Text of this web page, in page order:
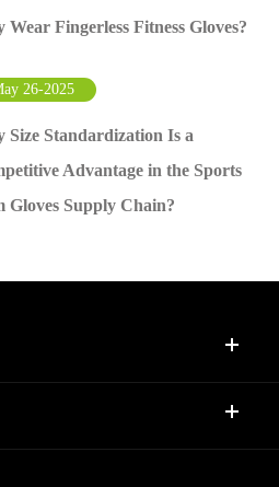
Wear Fingerless Fitness Gloves?
26-2025
Size Standardization Is a
Advantage in the Sports
Gloves Supply Chain?